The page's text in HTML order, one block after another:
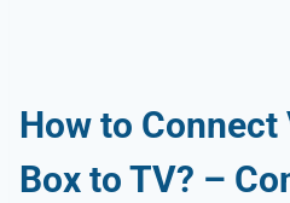
How to
Box to TV? –